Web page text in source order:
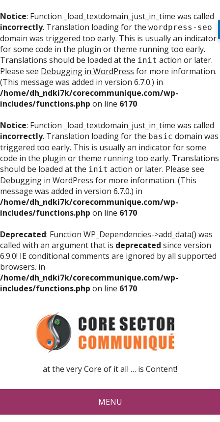
Notice: Function _load_textdomain_just_in_time was called
incorrectly. Translation loading for the wordpress-seo
domain was triggered too early. This is usually an indicator
for some code in the plugin or theme running too early.
Translations should be loaded at the init action or later.
Please see Debugging in WordPress for more information.
(This message was added in version 6.7.0.) in
/home/dh_ndki7k/corecommunique.com/wp-
includes/functions.php on line 6170
Notice: Function _load_textdomain_just_in_time was called
incorrectly. Translation loading for the basic domain was
triggered too early. This is usually an indicator for some
code in the plugin or theme running too early. Translations
should be loaded at the init action or later. Please see
Debugging in WordPress for more information. (This
message was added in version 6.7.0.) in
/home/dh_ndki7k/corecommunique.com/wp-
includes/functions.php on line 6170
Deprecated: Function WP_Dependencies->add_data() was
called with an argument that is deprecated since version
6.9.0! IE conditional comments are ignored by all supported
browsers. in
/home/dh_ndki7k/corecommunique.com/wp-
includes/functions.php on line 6170
at the very Core of it all … is Content!
MENU